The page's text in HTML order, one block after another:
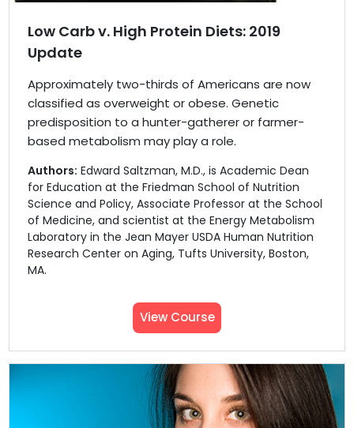
Low Carb v. High Protein Diets: 2019
Update
Approximately two-thirds of Americans are now
classified as overweight or obese. Genetic
predisposition to a hunter-gatherer or farmer-
based metabolism may play a role.
Authors: Edward Saltzman, M.D., is Academic Dean
for Education at the Friedman School of Nutrition
Science and Policy, Associate Professor at the School
of Medicine, and scientist at the Energy Metabolism
Laboratory in the Jean Mayer USDA Human Nutrition
Research Center on Aging, Tufts University, Boston,
MA.
View Course